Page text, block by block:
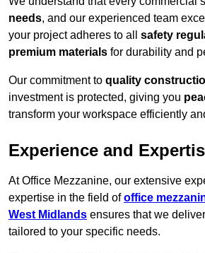
needs, and our experienced team
your project adheres to all safety
premium materials for durability and
Our commitment to quality
investment is protected, giving you
transform your workspace efficiently
Experience and
At Office Mezzanine, our extensive
expertise in the field ofoffice
West Midlands ensures that we
tailored to your specific needs.